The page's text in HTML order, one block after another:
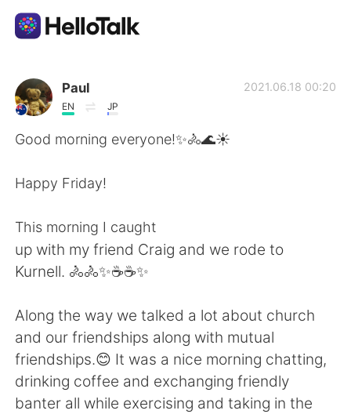
語言交換應用
AI Grammar Checker
Español
Français Deutsch
日本語 한국어
Русский ไทย
Paul
EN JP
2021.06.18 00:20
Good morning everyone!✨🚴🌊☀️
Happy Friday!
This morning I caught
up with my friend Craig and we rode to
Kurnell. 🚴🚴✨☕☕✨
Along the way we talked a lot about church
and our friendships along with mutual
friendships.😊 It was a nice morning chatting,
drinking coffee and exchanging friendly
banter all while exercising and taking in the